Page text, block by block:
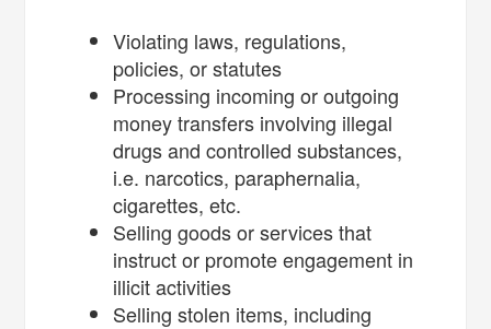
Violating laws, regulations,
policies, or statutes
Processing incoming or outgoing
money transfers involving illegal
drugs and controlled substances,
i.e. narcotics, paraphernalia,
cigarettes, etc.
Selling goods or services that
instruct or promote engagement in
illicit activities
Selling stolen items, including